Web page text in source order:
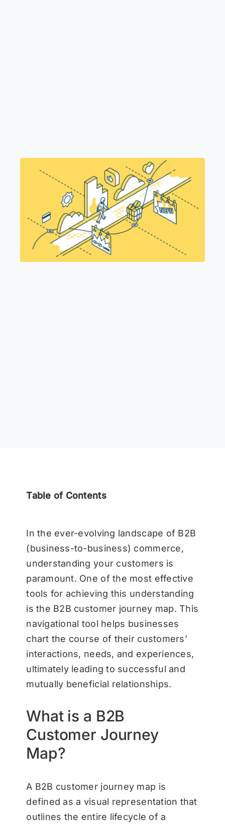
Table of Contents
In the ever-evolving landscape of B2B
(business-to-business) commerce,
understanding your customers is
paramount. One of the most effective
tools for achieving this understanding
is the B2B customer journey map. This
navigational tool helps businesses
chart the course of their customers’
interactions, needs, and experiences,
ultimately leading to successful and
mutually beneficial relationships.
What is a B2B
Customer Journey
Map?
A B2B customer journey map is
defined as a visual representation that
outlines the entire lifecycle of a